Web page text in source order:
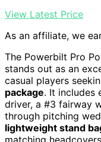
View Latest Price
As an affiliate, we
The Powerbilt Pro
stands out as an
casual players
package. It includes
driver, a #3 fairway
through pitching
lightweight stand